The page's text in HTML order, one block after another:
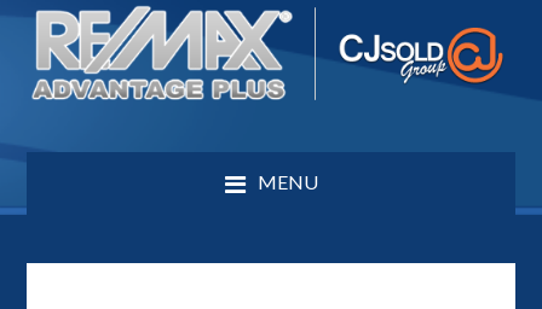
MENU